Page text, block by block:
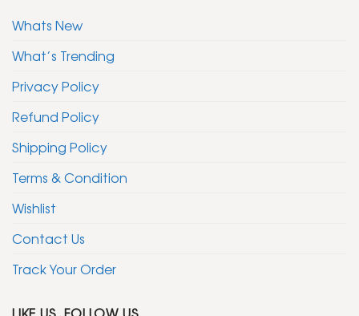
Whats New
What’s Trending
Privacy Policy
Refund Policy
Shipping Policy
Terms & Condition
Wishlist
Contact Us
Track Your Order